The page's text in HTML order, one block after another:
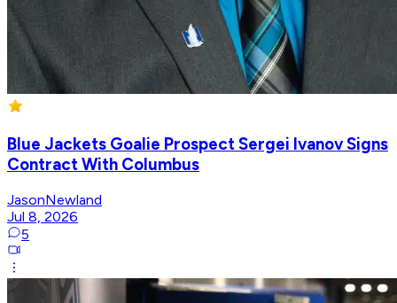
Blue Jackets Goalie Prospect Sergei Ivanov Signs
Contract With Columbus
JasonNewland
Jul 8, 2026
5